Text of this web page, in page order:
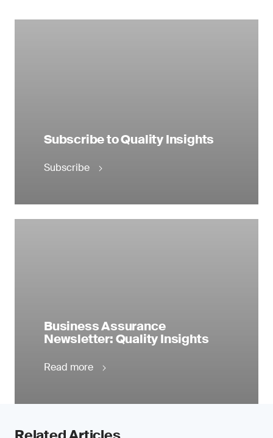
Subscribe to Quality Insights
Subscribe
Business Assurance
Newsletter: Quality Insights
Read more